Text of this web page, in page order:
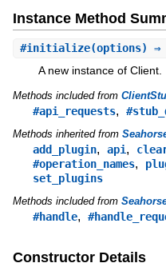
Instance Method
#initialize(options) ⇒
A new instance of Client.
Methods included from
#api_requests,
Methods inherited from
add_plugin, api,
#operation_names,
set_plugins
Methods included from
#handle,
Constructor Details